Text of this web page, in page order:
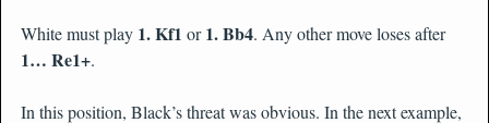
White must play 1. Kf1 or1. Bb4. Any other move loses after
1… Re1+.
In this position, Black’s threat was obvious. In the next example,